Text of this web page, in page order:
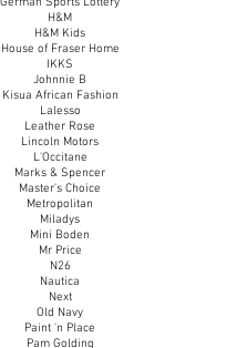
H&M
H&M Kids
House of Fraser Home
IKKS
Johnnie B
Kisua African Fashion
Lalesso
Leather Rose
Lincoln Motors
L'Occitane
Marks & Spencer
Master's Choice
Metropolitan
Miladys
Mini Boden
Mr Price
N26
Nautica
Next
Old Navy
Paint 'n Place
Pam Golding